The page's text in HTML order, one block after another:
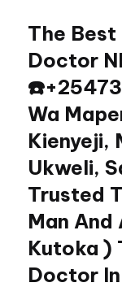
content
The
Doctor
Wa
Kienyeji,
Ukweli,
Trusted
Man
Kutoka )
Doctor